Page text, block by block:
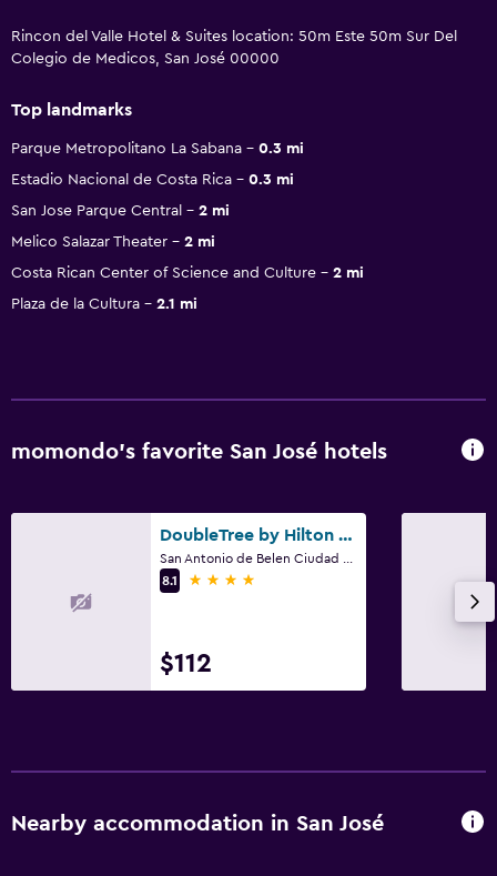
Rincon del Valle Hotel & Suites location: 50m Este 50m Sur Del
Colegio de Medicos, San José 00000
Top landmarks
Parque Metropolitano La Sabana
0.3 mi
Estadio Nacional de Costa Rica
0.3 mi
San Jose Parque Central
2 mi
Melico Salazar Theater
2 mi
Costa Rican Center of Science and Culture
2 mi
Plaza de la Cultura
2.1 mi
momondo’s favorite San José hotels
DoubleTree by Hilton Hotel Cariari San Jose - Costa Rica
8.1
4 stars
$112
Nearby accommodation in San José